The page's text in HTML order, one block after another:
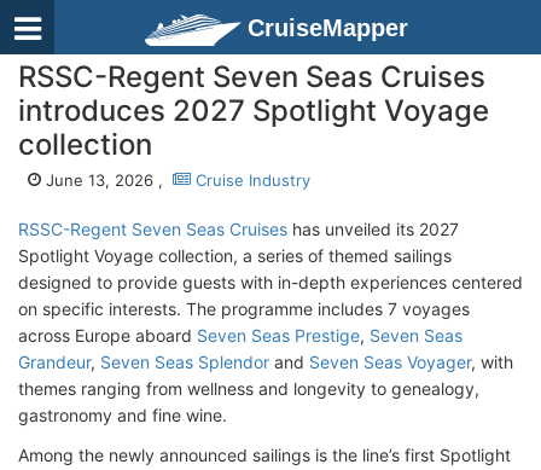
CruiseMapper
RSSC-Regent Seven Seas Cruises
introduces 2027 Spotlight Voyage
collection
June 13, 2026 , Cruise Industry
RSSC-Regent Seven Seas Cruises has unveiled its 2027
Spotlight Voyage collection, a series of themed sailings
designed to provide guests with in-depth experiences centered
on specific interests. The programme includes 7 voyages
across Europe aboard Seven Seas Prestige, Seven Seas
Grandeur, Seven Seas Splendor and Seven Seas Voyager, with
themes ranging from wellness and longevity to genealogy,
gastronomy and fine wine.
Among the newly announced sailings is the line’s first Spotlight